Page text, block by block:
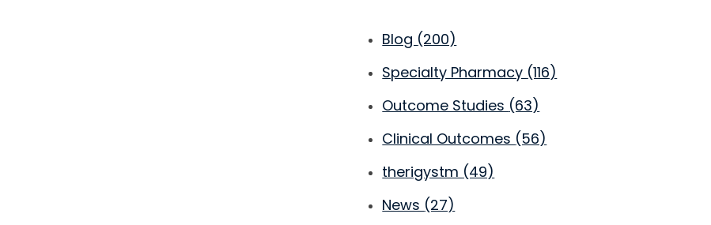
Blog (200)
Specialty Pharmacy (116)
Outcome Studies (63)
Clinical Outcomes (56)
therigystm (49)
News (27)